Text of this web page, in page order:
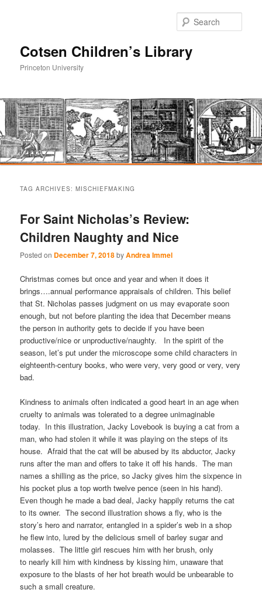
Cotsen Children’s Library
Princeton University
primary
content
secondary
content
TAG ARCHIVES:MISCHIEFMAKING
For Saint Nicholas’s Review:
Children Naughty and Nice
Posted on December 7, 2018byAndrea Immel
Christmas comes but once and year and when it does it
brings….annual performance appraisals of children. This belief
that St. Nicholas passes judgment on us may evaporate soon
enough, but not before planting the idea that December means
the person in authority gets to decide if you have been
productive/nice or unproductive/naughty. In the spirit of the
season, let’s put under the microscope some child characters in
eighteenth-century books, who were very, very good or very, very
bad.
Kindness to animals often indicated a good heart in an age when
cruelty to animals was tolerated to a degree unimaginable
today. In this illustration, Jacky Lovebook is buying a cat from a
man, who had stolen it while it was playing on the steps of its
house. Afraid that the cat will be abused by its abductor, Jacky
runs after the man and offers to take it off his hands. The man
names a shilling as the price, so Jacky gives him the sixpence in
his pocket plus a top worth twelve pence (seen in his hand).
Even though he made a bad deal, Jacky happily returns the cat
to its owner. The second illustration shows a fly, who is the
story’s hero and narrator, entangled in a spider’s web in a shop
he flew into, lured by the delicious smell of barley sugar and
molasses. The little girl rescues him with her brush, only
to nearly kill him with kindness by kissing him, unaware that
exposure to the blasts of her hot breath would be unbearable to
such a small creature.